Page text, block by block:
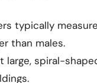
typically
than males.
large, spiral-